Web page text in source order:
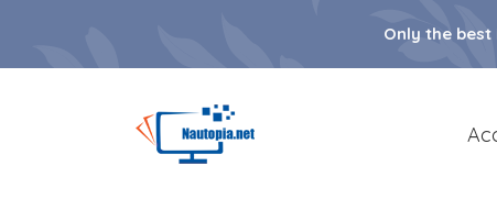
Only the